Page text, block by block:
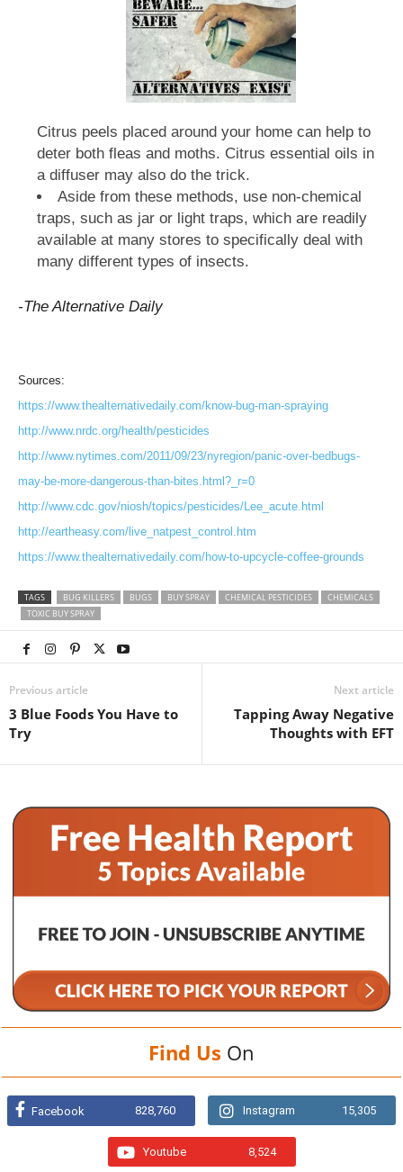
Citrus peels placed around your home can help to
deter both fleas and moths. Citrus essential oils in
a diffuser may also do the trick.
Aside from these methods, use non-chemical
traps, such as jar or light traps, which are readily
available at many stores to specifically deal with
many different types of insects.
-The Alternative Daily
Sources:
https://www.thealternativedaily.com/know-bug-man-spraying
http://www.nrdc.org/health/pesticides
http://www.nytimes.com/2011/09/23/nyregion/panic-over-bedbugs-
may-be-more-dangerous-than-bites.html?_r=0
http://www.cdc.gov/niosh/topics/pesticides/Lee_acute.html
http://eartheasy.com/live_natpest_control.htm
https://www.thealternativedaily.com/how-to-upcycle-coffee-grounds
TAGS BUG KILLERS BUGS BUY SPRAY CHEMICAL PESTICIDES
CHEMICALS
TOXIC BUY SPRAY
Previous article
3 Blue Foods You Have to
Try
Next article
Tapping Away Negative
Thoughts with EFT
Find Us On
Facebook 828,760 Instagram 15,305
Youtube 8,524